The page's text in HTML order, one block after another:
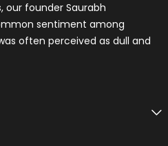
our founder Saurabh
sentiment among
often perceived as dull and